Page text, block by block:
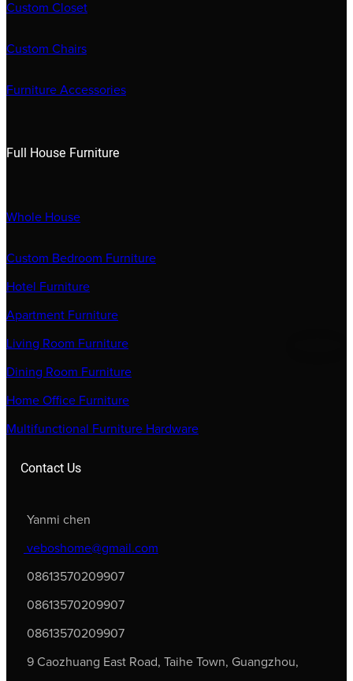
Custom Closet
Custom Chairs
Furniture Accessories
Full House Furniture
Whole House
Custom Bedroom Furniture
Hotel Furniture
Apartment Furniture
Living Room Furniture
Dining Room Furniture
Home Office Furniture
Multifunctional Furniture Hardware
Contact Us
Yanmi chen
veboshome@gmail.com
08613570209907
08613570209907
08613570209907
9 Caozhuang East Road, Taihe Town, Guangzhou,